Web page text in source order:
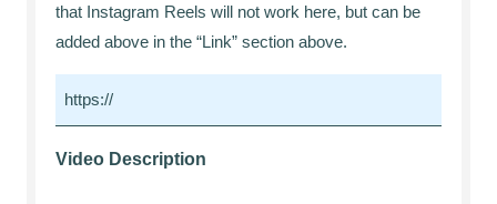
that Instagram Reels will not work here, but can be
added above in the “Link” section above.
Video Description